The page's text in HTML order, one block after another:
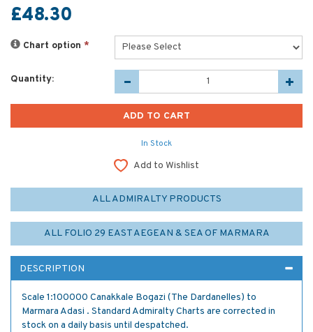
£48.30
Chart option *
Quantity:
In Stock
Add to Wishlist
ALL ADMIRALTY PRODUCTS
ALL FOLIO 29 EAST AEGEAN & SEA OF MARMARA
DESCRIPTION
Scale 1:100000 Canakkale Bogazi (The Dardanelles) to
Marmara Adasi . Standard Admiralty Charts are corrected in
stock on a daily basis until despatched.